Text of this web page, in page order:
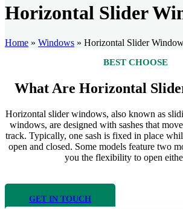
Horizontal Slider
Home » Windows » Horizontal Slider
BEST CHOOSE
What Are Horizontal
Horizontal slider windows, also known as
windows, are designed with sashes that
track. Typically, one sash is fixed in place
open and closed. Some models feature two
you the flexibility to open
GET IN TOUCH